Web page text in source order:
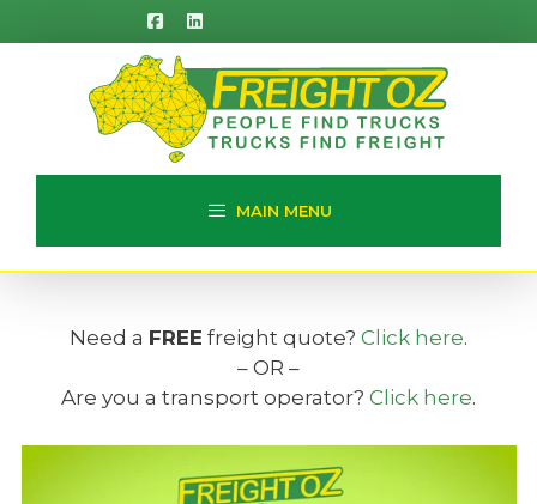
to
MAIN MENU
Need a FREE freight quote? Click here.
– OR –
Are you a transport operator? Click here.